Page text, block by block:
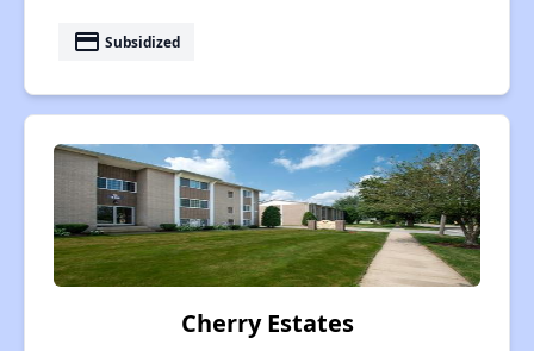
payment Subsidized
Cherry Estates